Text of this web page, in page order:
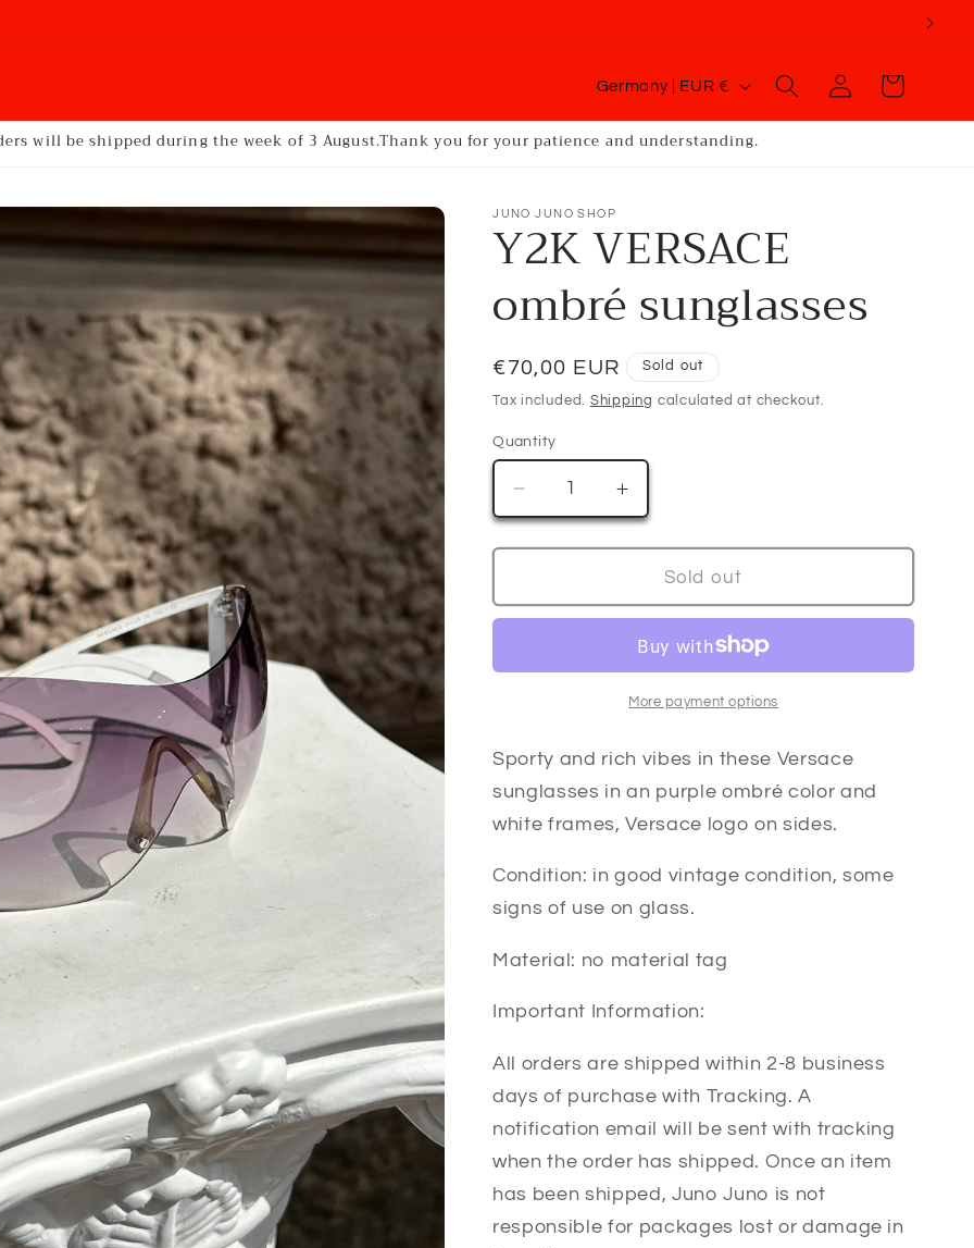
C
o
u
t
r
/
r
e
g
i
n
Germany | EUR €
Log
in
Cart
will be shipped during the week of 3 August.Thank you for your patience and understanding.
JUNO JUNO SHOP
Y2K VERSACE
ombré sunglasses
Regular
price
€70,00 EUR Sold out
Tax included. Shipping calculated at checkout.
Quantity
Decrease
quantity
for
VERSACE
ombré
Increase
quantity
for
VERSACE
ombré
sunglasses
Sold out
More payment options
Sporty and rich vibes in these Versace
sunglasses in an purple ombré color and
white frames, Versace logo on sides.
Condition: in good vintage condition, some
signs of use on glass.
Material: no material tag
Important Information:
All orders are shipped within 2-8 business
days of purchase with Tracking. A
notification email will be sent with tracking
when the order has shipped. Once an item
has been shipped, Juno Juno is not
responsible for packages lost or damage in